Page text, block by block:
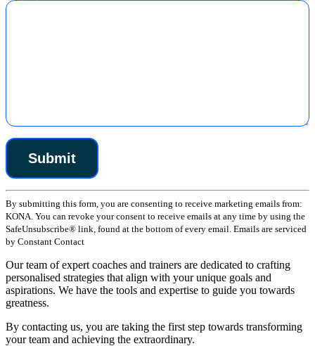
Constant
Contact
Use.
Please
leave
this
field
blank.
By submitting this form, you are consenting to receive marketing emails from:
KONA. You can revoke your consent to receive emails at any time by using the
SafeUnsubscribe® link, found at the bottom of every email. Emails are serviced
by Constant Contact
Our team of expert coaches and trainers are dedicated to crafting
personalised strategies that align with your unique goals and
aspirations. We have the tools and expertise to guide you towards
greatness.
By contacting us, you are taking the first step towards transforming
your team and achieving the extraordinary.